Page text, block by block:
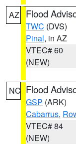
AZ Flood
TWC (DVS)
Pinal, in AZ
VTEC# 60
(NEW)
NC Flood
GSP (ARK)
Cabarrus,
VTEC# 84
(NEW)